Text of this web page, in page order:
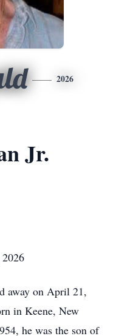
2026
Jr.
away on April 21,
in Keene, New
he was the son of